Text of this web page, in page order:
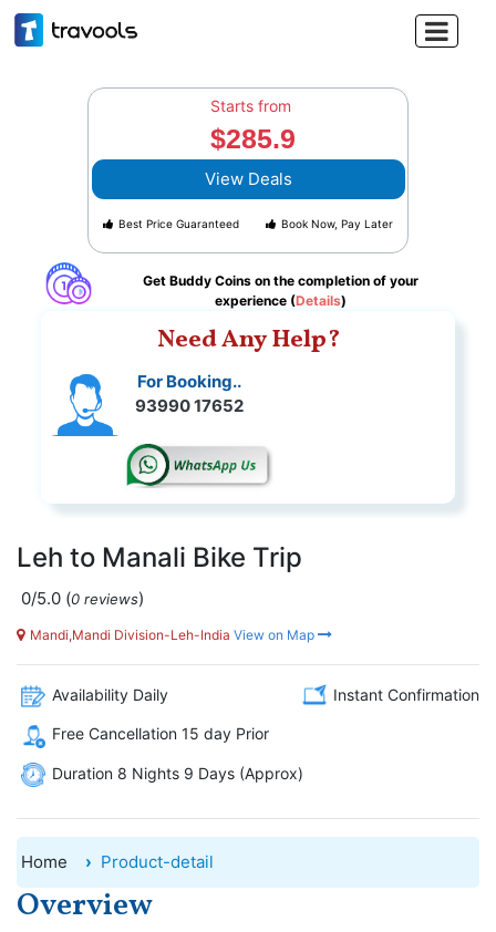

Starts from
$285.9
View Deals
Best Price Guaranteed Book Now, Pay Later
Get Buddy Coins on the completion of your
experience (Details)
Need Any Help?
For Booking..
93990 17652
Leh to Manali Bike Trip
0/5.0 (0 reviews)
Mandi,Mandi Division-Leh-India View on Map
Availability Daily Instant Confirmation
Free Cancellation 15 day Prior
Duration 8 Nights 9 Days (Approx)
Home Product-detail
Overview